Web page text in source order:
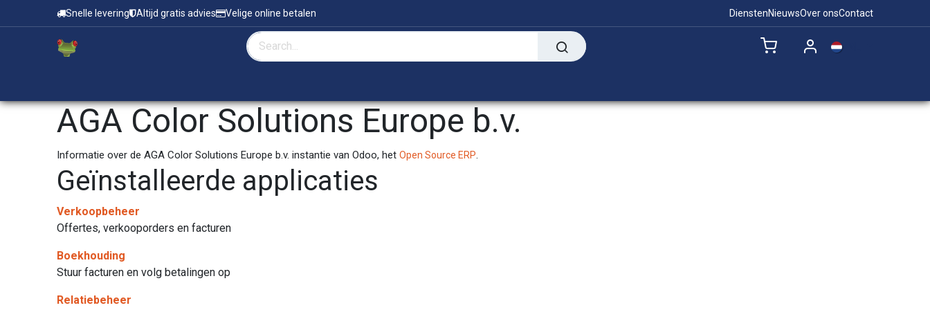
Overslaan naar inhoudSnelle levering Altijd gratis advies Velige online betalen DienstenNieuwsOver onsContact
AGA Color Solutions Europe b.v.
Informatie over de AGA Color Solutions Europe b.v. instantie van Odoo, hetOpen Source ERP.
Geïnstalleerde applicaties
Verkoopbeheer
Offertes, verkooporders en facturen
Boekhouding
Stuur facturen en volg betalingen op
Relatiebeheer